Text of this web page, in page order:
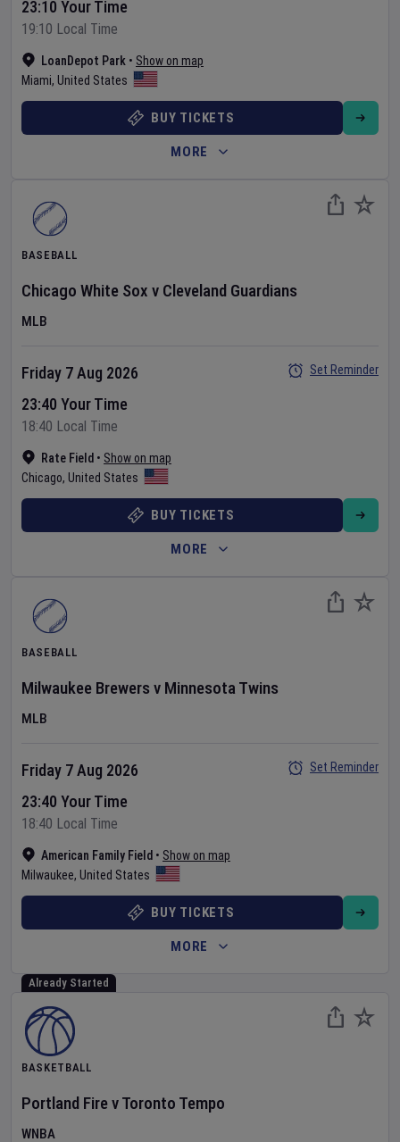
LoanDepot Park • Show on map
Miami, United States
23:10 Your Time
19:10 Local Time
BUY TICKETS
MORE
BASEBALL
Chicago White Sox v Cleveland Guardians
MLB
Rate Field • Show on map
Chicago, United States
Friday 7 Aug 2026
23:40 Your Time
18:40 Local Time
Set Reminder
BUY TICKETS
MORE
BASEBALL
Milwaukee Brewers v Minnesota Twins
MLB
American Family Field • Show on map
Milwaukee, United States
Friday 7 Aug 2026
23:40 Your Time
18:40 Local Time
Set Reminder
BUY TICKETS
MORE
Already Started
BASKETBALL
Portland FirevToronto Tempo
WNBA